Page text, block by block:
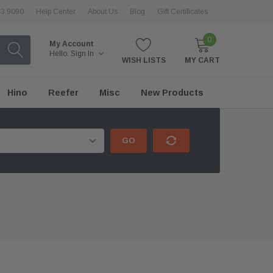
9090 Help Center About Us Blog Gift Certificates
My Account
Hello. Sign In
WISH LISTS
0
MY CART
Hino Reefer Misc New Products
GO